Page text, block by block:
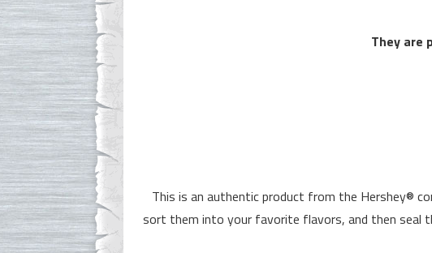
They are
This is an authentic product from the Hershey®
sort them into your favorite flavors, and then seal